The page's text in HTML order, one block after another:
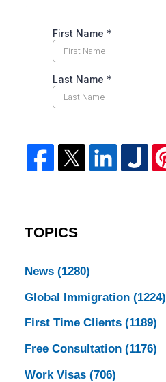
TOPICS
News (1280)
Global Immigration (1224)
First Time Clients (1189)
Free Consultation (1176)
Work Visas (706)